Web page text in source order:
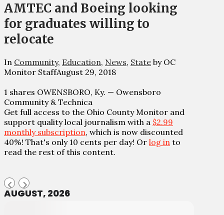
AMTEC and Boeing looking
for graduates willing to
relocate
In Community, Education, News, State by OC
Monitor StaffAugust 29, 2018
1 shares OWENSBORO, Ky. — Owensboro
Community & Technica
Get full access to the Ohio County Monitor and
support quality local journalism with a $2.99
monthly subscription, which is now discounted
40%! That's only 10 cents per day! Or log in to
read the rest of this content.
AUGUST, 2026